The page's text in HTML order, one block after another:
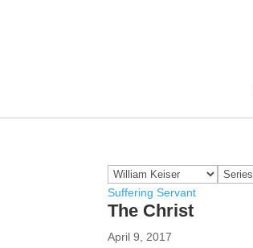
Suffering Servant
The Christ
April 9, 2017